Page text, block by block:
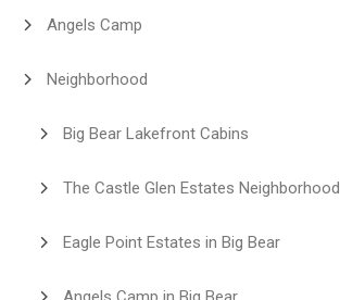
Angels Camp
Neighborhood
Big Bear Lakefront Cabins
The Castle Glen Estates Neighborhood
Eagle Point Estates in Big Bear